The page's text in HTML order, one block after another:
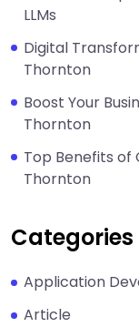
LLMs
Digital
Thornton
Boost Your
Thornton
Top Benefits
Thornton
Categories
Application
Article